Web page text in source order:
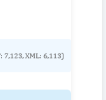
7,123, XML: 6,113)